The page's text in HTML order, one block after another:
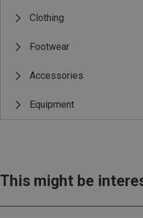
Clothing
Footwear
Accessories
Equipment
This might be